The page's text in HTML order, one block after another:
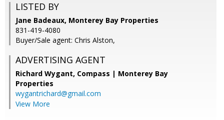
LISTED BY
Jane Badeaux, Monterey Bay Properties
831-419-4080
Buyer/Sale agent: Chris Alston,
ADVERTISING AGENT
Richard Wygant, Compass | Monterey Bay
Properties
wygantrichard@gmail.com
View More